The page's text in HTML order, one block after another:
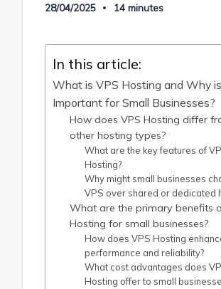
28/04/2025 14 minutes
In this article:
What is VPS Hosting and Why
Important for Small Businesses?
How does VPS Hosting differ
other hosting types?
What are the key features of
Hosting?
Why might small businesses
VPS over shared or dedicated
What are the primary benefits
Hosting for small businesses?
How does VPS Hosting
performance and reliability?
What cost advantages does
Hosting offer to small